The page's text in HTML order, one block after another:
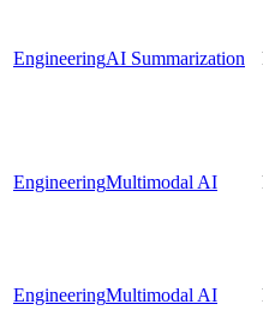
EngineeringAI Summarization
EngineeringMultimodal AI
EngineeringMultimodal AI